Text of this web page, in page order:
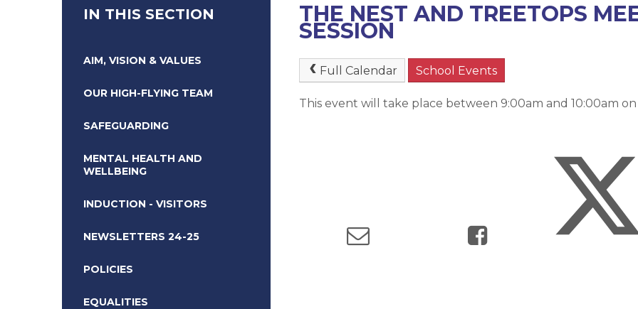
THE NEST AND TREETOPS
SESSION
Full Calendar School Events
This event will take place between 9:00am and 10:00am
IN THIS SECTION
AIM, VISION & VALUES
OUR HIGH-FLYING TEAM
SAFEGUARDING
MENTAL HEALTH AND
WELLBEING
INDUCTION - VISITORS
NEWSLETTERS 24-25
POLICIES
EQUALITIES